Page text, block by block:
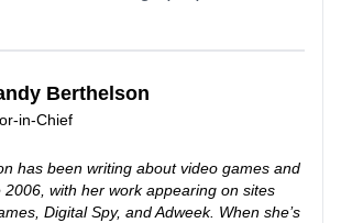
Berthelson
in-Chief
has been writing about video games and
2006, with her work appearing on sites
Digital Spy, and Adweek. When she’s